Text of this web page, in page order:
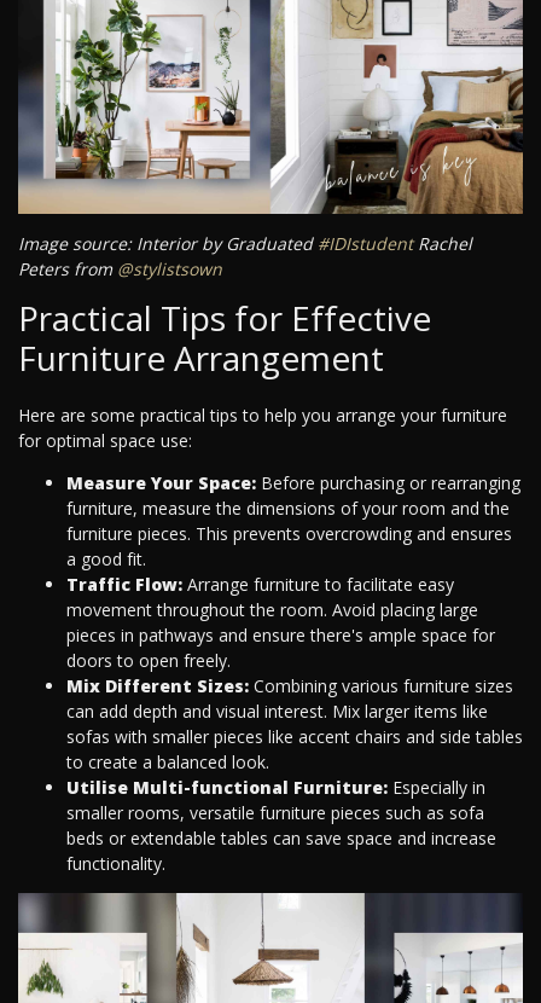
Image source: Interior by Graduated #IDIstudentRachel
Peters from @stylistsown
Practical Tips for Effective
Furniture Arrangement
Here are some practical tips to help you arrange your furniture
for optimal space use:
Measure Your Space: Before purchasing or rearranging
furniture, measure the dimensions of your room and the
furniture pieces. This prevents overcrowding and ensures
a good fit.
Traffic Flow: Arrange furniture to facilitate easy
movement throughout the room. Avoid placing large
pieces in pathways and ensure there's ample space for
doors to open freely.
Mix Different Sizes: Combining various furniture sizes
can add depth and visual interest. Mix larger items like
sofas with smaller pieces like accent chairs and side tables
to create a balanced look.
Utilise Multi-functional Furniture: Especially in
smaller rooms, versatile furniture pieces such as sofa
beds or extendable tables can save space and increase
functionality.